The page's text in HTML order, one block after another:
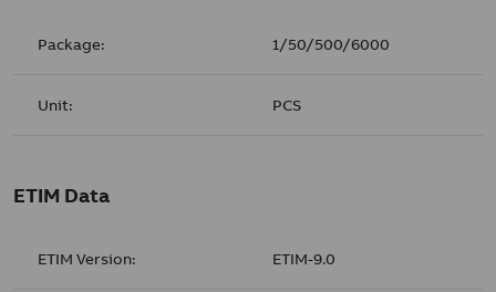
Package: 1/50/500/6000
Unit: PCS
ETIM Data
ETIM Version: ETIM-9.0